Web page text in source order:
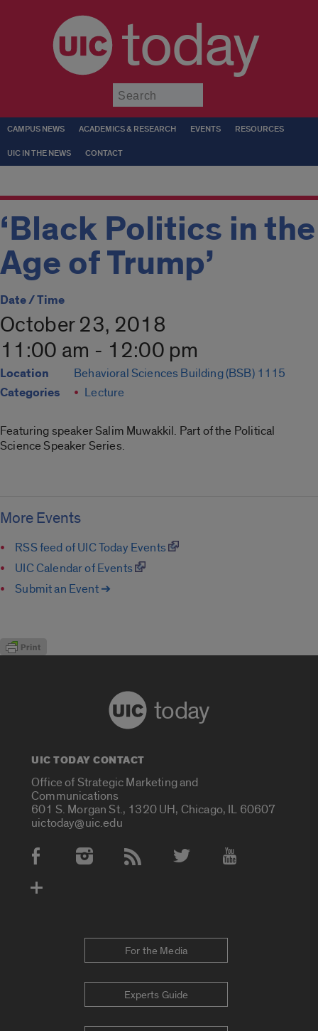
today
CAMPUS NEWS ACADEMICS & RESEARCH EVENTS RESOURCES
UIC IN THE NEWS CONTACT
‘Black Politics in the
Age of Trump’
Date / Time
October 23, 2018
11:00 am - 12:00 pm
Location Behavioral Sciences Building (BSB) 1115
Categories Lecture
Featuring speaker Salim Muwakkil. Part of the Political
Science Speaker Series.
More Events
RSS feed of UIC Today Events
UIC Calendar of Events
Submit an Event ➔
today
UIC TODAY CONTACT
Office of Strategic Marketing and
Communications
601 S. Morgan St., 1320 UH, Chicago, IL 60607
uictoday@uic.edu
Social Media Accounts
For the Media
Experts Guide